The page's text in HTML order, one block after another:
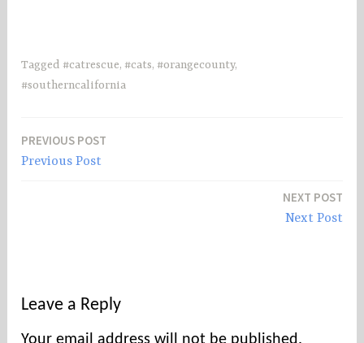
Tagged #catrescue, #cats, #orangecounty,
#southerncalifornia
Post
PREVIOUS POST
Previous Post
NEXT POST
Next Post
Leave a Reply
Your email address will not be published.